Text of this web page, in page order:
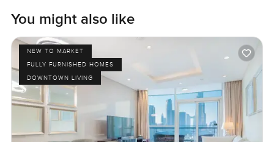
You might also like
NEW TO MARKET
FULLY FURNISHED HOMES
DOWNTOWN LIVING